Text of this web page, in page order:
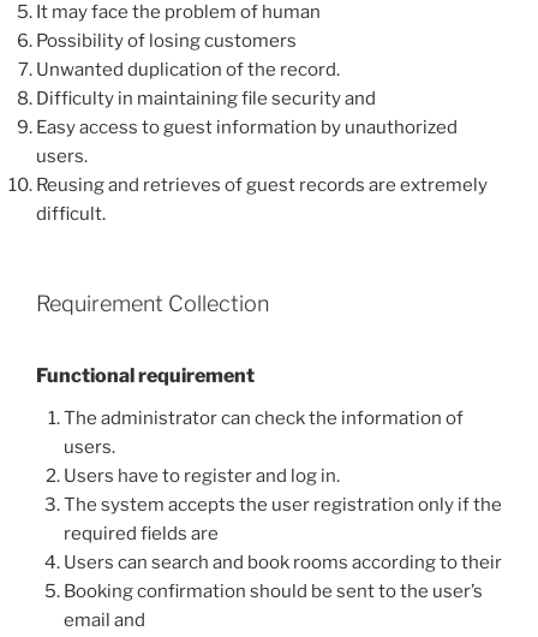
It may face the problem of human
Possibility of losing customers
Unwanted duplication of the record.
Difficulty in maintaining file security and
Easy access to guest information by unauthorized
users.
Reusing and retrieves of guest records are extremely
difficult.
Requirement Collection
Functional requirement
The administrator can check the information of
users.
Users have to register and log in.
The system accepts the user registration only if the
required fields are
Users can search and book rooms according to their
Booking confirmation should be sent to the user’s
email and